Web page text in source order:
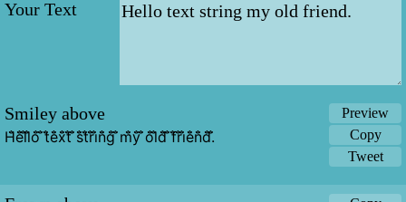
Your Text
Smiley above
Preview
Copy
Tweet
H̐̈e̐̈l̐̈l̐̈o̐̈ ̐̈t̐̈e̐̈x̐̈t̐̈ ̐̈s̐̈t̐̈r̐̈i̐̈n̐̈g̐̈ ̐̈m̐̈y̐̈ ̐̈o̐̈l̐̈d̐̈ ̐̈f̐̈r̐̈i̐̈e̐̈n̐̈d̐̈.̐̈